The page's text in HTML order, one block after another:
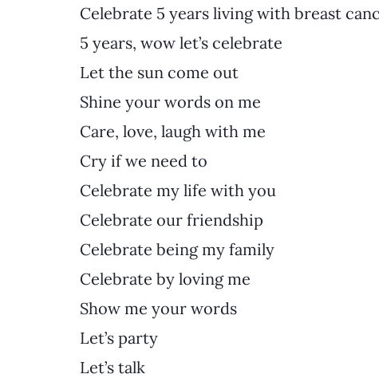
Celebrate 5 years living with breast
5 years, wow let’s celebrate
Let the sun come out
Shine your words on me
Care, love, laugh with me
Cry if we need to
Celebrate my life with you
Celebrate our friendship
Celebrate being my family
Celebrate by loving me
Show me your words
Let’s party
Let’s talk